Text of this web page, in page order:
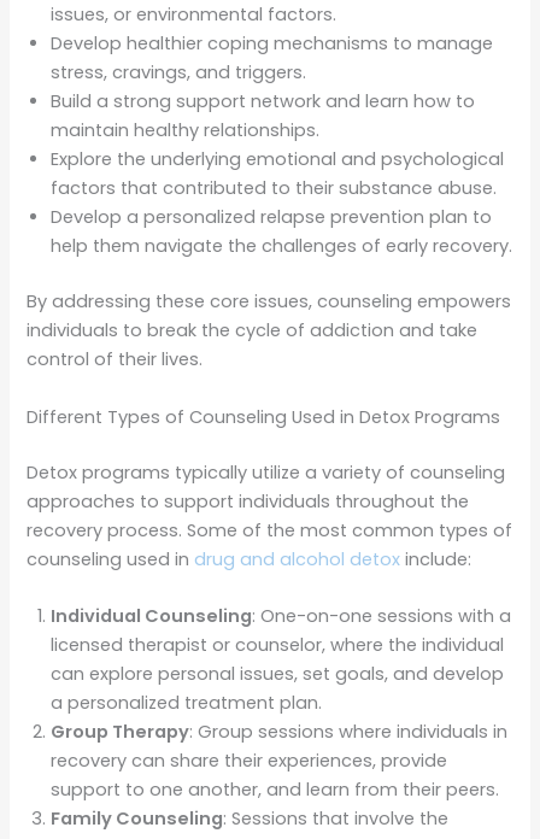
issues, or environmental factors.
Develop healthier coping mechanisms to manage
stress, cravings, and triggers.
Build a strong support network and learn how to
maintain healthy relationships.
Explore the underlying emotional and psychological
factors that contributed to their substance abuse.
Develop a personalized relapse prevention plan to
help them navigate the challenges of early recovery.
By addressing these core issues, counseling empowers
individuals to break the cycle of addiction and take
control of their lives.
Different Types of Counseling Used in Detox Programs
Detox programs typically utilize a variety of counseling
approaches to support individuals throughout the
recovery process. Some of the most common types of
counseling used in drug and alcohol detox include:
Individual Counseling: One-on-one sessions with a
licensed therapist or counselor, where the individual
can explore personal issues, set goals, and develop
a personalized treatment plan.
Group Therapy: Group sessions where individuals in
recovery can share their experiences, provide
support to one another, and learn from their peers.
Family Counseling: Sessions that involve the